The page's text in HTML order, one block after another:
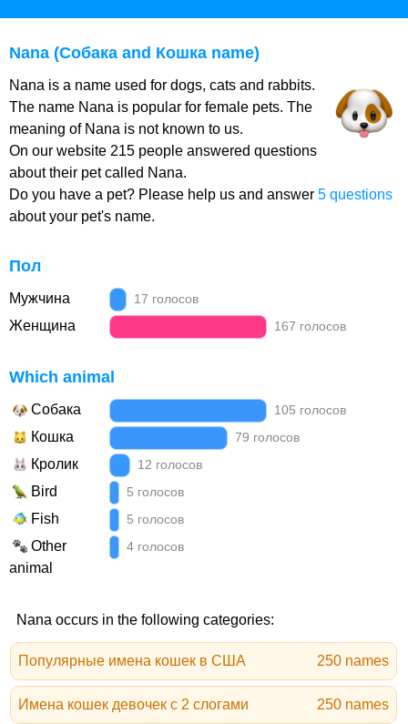
Nana (Собака and Кошка name)
Nana is a name used for dogs, cats and rabbits.
The name Nana is popular for female pets. The
meaning of Nana is not known to us.
On our website 215 people answered questions
about their pet called Nana.
Do you have a pet? Please help us and answer 5 questions
about your pet's name.
Пол
Мужчина 17 голосов
Женщина 167 голосов
Which animal
Собака 105 голосов
Кошка 79 голосов
Кролик 12 голосов
Bird 5 голосов
Fish 5 голосов
Other
animal
4 голосов
Nana occurs in the following categories:
Популярные имена кошек в США 250 names
Имена кошек девочек с 2 слогами 250 names